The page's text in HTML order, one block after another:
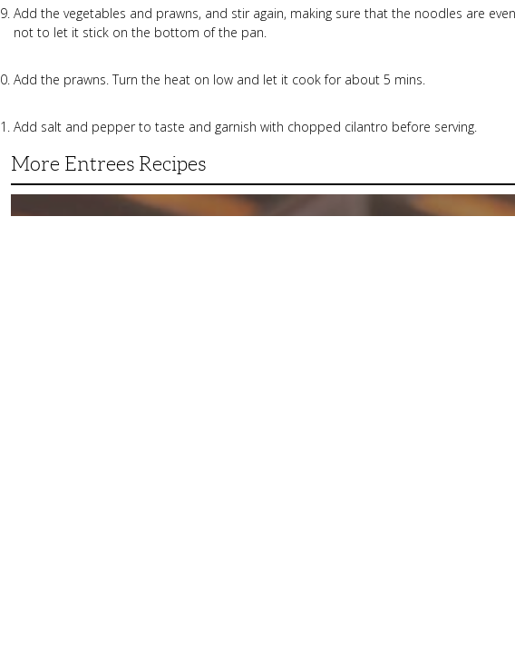
Add the vegetables and prawns, and stir again, making sure that the noodles are
not to let it stick on the bottom of the pan.
Add the prawns. Turn the heat on low and let it cook for about 5 mins.
Add salt and pepper to taste and garnish with chopped cilantro before serving.
More Entrees Recipes